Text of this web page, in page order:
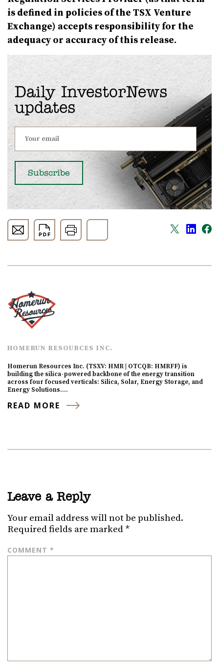
is defined in policies of the TSX Venture
Exchange) accepts responsibility for the
adequacy or accuracy of this release.
Daily InvestorNews
updates
HOMERUN RESOURCES INC.
Homerun Resources Inc. (TSXV: HMR | OTCQB: HMRFF) is
building the silica-powered backbone of the energy transition
across four focused verticals: Silica, Solar, Energy Storage, and
Energy Solutions.…
READ MORE
Leave a Reply
Your email address will not be published.
Required fields are marked *
COMMENT *